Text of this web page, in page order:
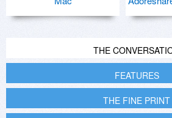
THE
FEATURES
THE FINE PRINT